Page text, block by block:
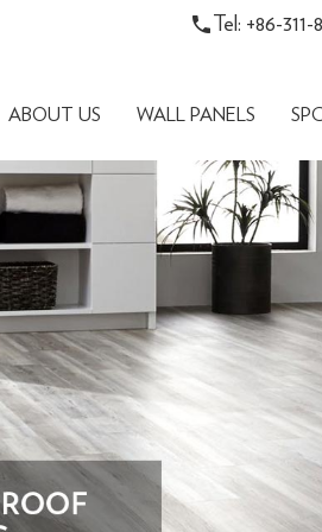
Tel: +86-
ABOUT US WALL PANELS